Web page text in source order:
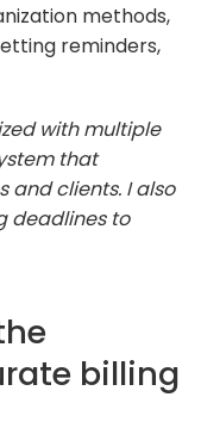
methods,
reminders,
with multiple
that
and clients. I also
deadlines to
billing